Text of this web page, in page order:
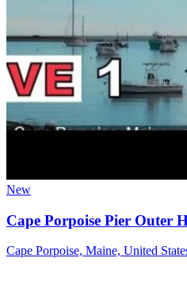
New
Cape Porpoise Pier Outer
Cape Porpoise, Maine, United